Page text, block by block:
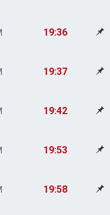
19:36
19:37
19:42
19:53
19:58